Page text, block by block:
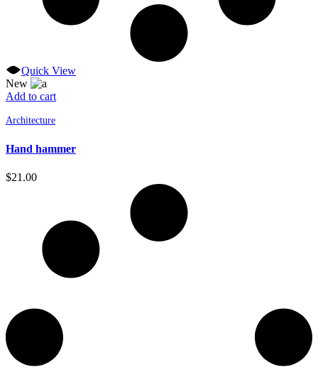
Quick View
New
Add to cart
Architecture
Hand hammer
$21.00